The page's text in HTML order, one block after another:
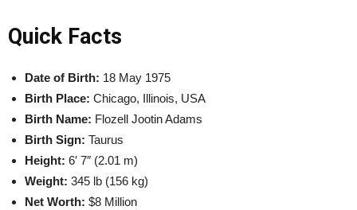
Quick Facts
Date of Birth: 18 May 1975
Birth Place: Chicago, Illinois, USA
Birth Name: Flozell Jootin Adams
Birth Sign: Taurus
Height: 6′ 7″ (2.01 m)
Weight: 345 lb (156 kg)
Net Worth: $8 Million